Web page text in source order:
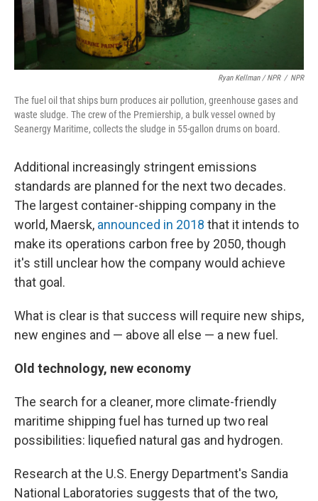
Ryan Kellman / NPR / NPR
The fuel oil that ships burn produces air pollution, greenhouse gases and
waste sludge. The crew of the Premiership, a bulk vessel owned by
Seanergy Maritime, collects the sludge in 55-gallon drums on board.
Additional increasingly stringent emissions
standards are planned for the next two decades.
The largest container-shipping company in the
world, Maersk, announced in 2018 that it intends to
make its operations carbon free by 2050, though
it's still unclear how the company would achieve
that goal.
What is clear is that success will require new ships,
new engines and — above all else — a new fuel.
Old technology, new economy
The search for a cleaner, more climate-friendly
maritime shipping fuel has turned up two real
possibilities: liquefied natural gas and hydrogen.
Research at the U.S. Energy Department's Sandia
National Laboratories suggests that of the two,